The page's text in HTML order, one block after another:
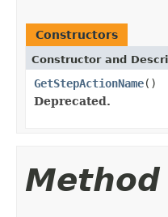
Constructors
Constructor and
GetStepActionName()
Deprecated.